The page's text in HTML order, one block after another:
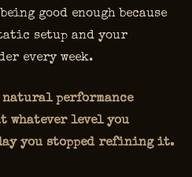
good enough because
setup and your
every week.
performance
whatever level you
you stopped refining it.